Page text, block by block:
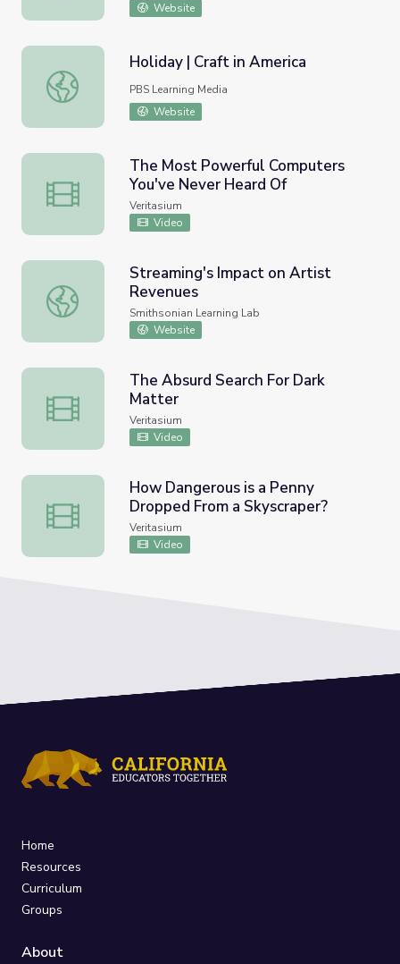
Website
Holiday | Craft in America
Holiday | Craft in America
PBS Learning Media
Website
The Most Powerful Computers You've Never Heard Of
The Most Powerful Computers
You've Never Heard Of
Veritasium
Video
Streaming's Impact on Artist Revenues
Streaming's Impact on Artist
Revenues
Smithsonian Learning Lab
Website
The Absurd Search For Dark Matter
The Absurd Search For Dark
Matter
Veritasium
Video
How Dangerous is a Penny Dropped From a Skyscraper?
How Dangerous is a Penny
Dropped From a Skyscraper?
Veritasium
Video
Home
Resources
Curriculum
Groups
About